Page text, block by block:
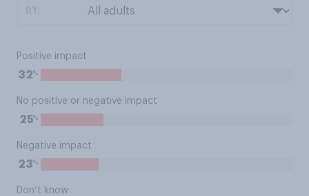
Positive impact
32%
No positive or negative impact
25%
Negative impact
23%
Don’t know